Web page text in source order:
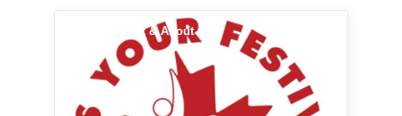
Out & About